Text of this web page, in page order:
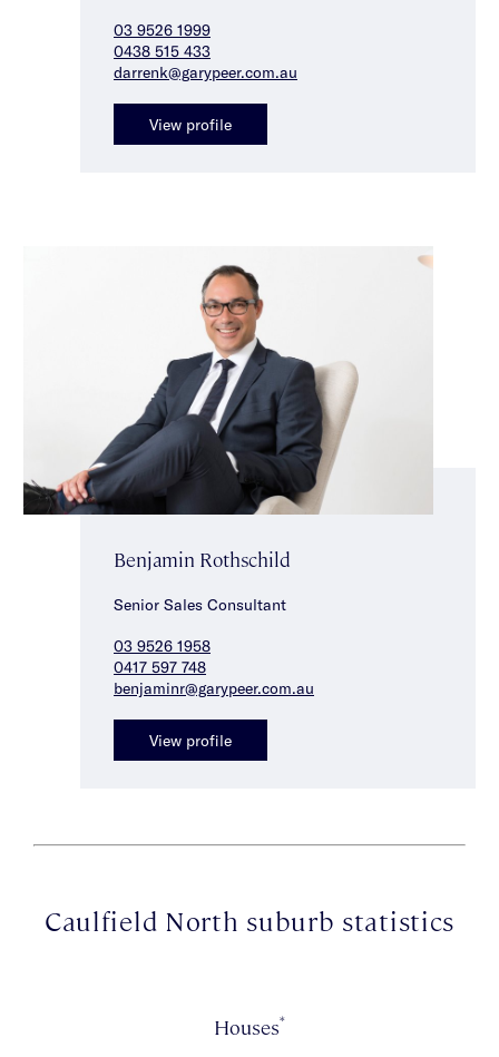
03 9526 1999
0438 515 433
darrenk@garypeer.com.au
View profile
Benjamin Rothschild
Senior Sales Consultant
03 9526 1958
0417 597 748
benjaminr@garypeer.com.au
View profile
Caulfield North suburb statistics
Houses*